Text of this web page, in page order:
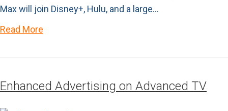
Max will join Disney+, Hulu, and a large…
Read More
Enhanced Advertising on Advanced TV